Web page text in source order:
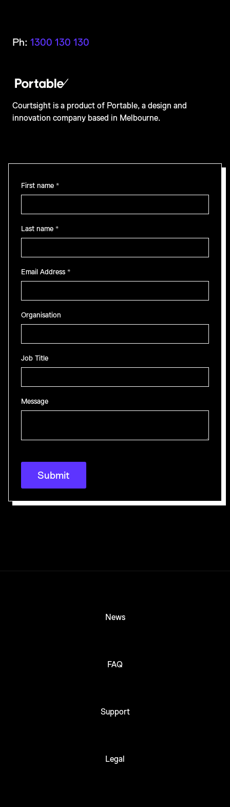
Ph: 1300 130 130
Courtsight is a product of Portable, a design and
innovation company based in Melbourne.
First name *
Last name *
Email Address *
Organisation
Job Title
Message
News
FAQ
Support
Legal